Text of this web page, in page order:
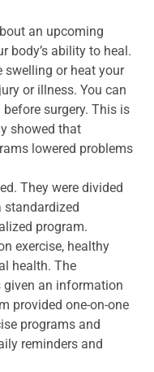
an upcoming
body’s ability to heal.
or heat your
or illness. You can
surgery. This is
showed that
lowered problems
They were divided
standardized
program.
exercise, healthy
health. The
an information
provided one-on-one
programs and
reminders and